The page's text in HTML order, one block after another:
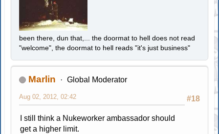
been there, dun that,... the doormat to hell does not read
"welcome", the doormat to hell reads "it's just business"
Marlin Global Moderator
#18
Aug 02, 2012, 02:42
I still think a Nukeworker ambassador should
get a higher limit.